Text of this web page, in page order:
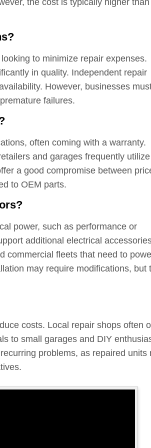
the cost is typically higher than
to minimize repair expenses.
in quality. Independent repair
However, businesses
failures.
often coming with a warranty.
and garages frequently utilize
a good compromise between
to OEM parts.
power, such as performance or
additional electrical
commercial fleets that need to
may require modifications, but
costs. Local repair shops often
to small garages and DIY
problems, as repaired units